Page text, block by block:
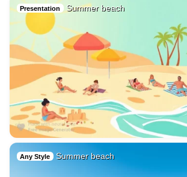
Presentation Summer beach
Any Style Summer beach